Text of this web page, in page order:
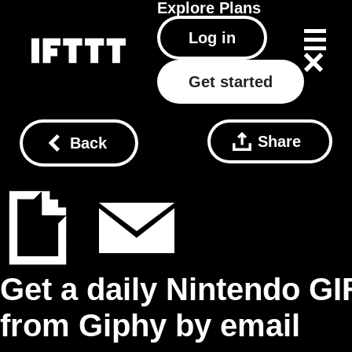
Explore Plans
Log in
Get started
Back Share
Get a daily Nintendo
from Giphy by email